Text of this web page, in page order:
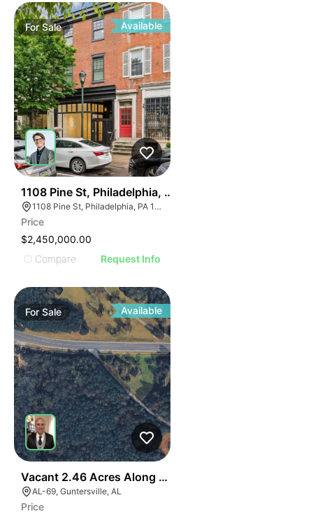
ForSale Available
1108 Pine St, Philadelphia, Pa 19107
1108 Pine St, Philadelphia, PA 19107, USA
Price
$2,450,000.00
Compare
Request Info
ForSale Available
Vacant 2.46 Acres Along Highway 69
AL-69, Guntersville, AL
Price